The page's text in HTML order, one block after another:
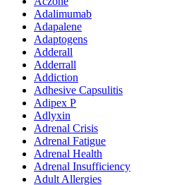
Adalimumab
Adapalene
Adaptogens
Adderall
Adderrall
Addiction
Adhesive Capsulitis
Adipex P
Adlyxin
Adrenal Crisis
Adrenal Fatigue
Adrenal Health
Adrenal Insufficiency
Adult Allergies